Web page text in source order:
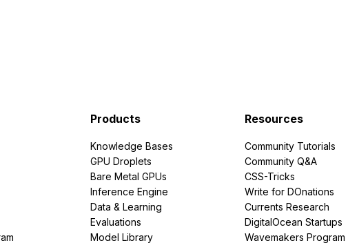
Products
Knowledge Bases
GPU Droplets
Bare Metal GPUs
Inference Engine
Data & Learning
Evaluations
Model Library
Resources
Community Tutorials
Community Q&A
CSS-Tricks
Write for DOnations
Currents Research
DigitalOcean Startups
Wavemakers Program